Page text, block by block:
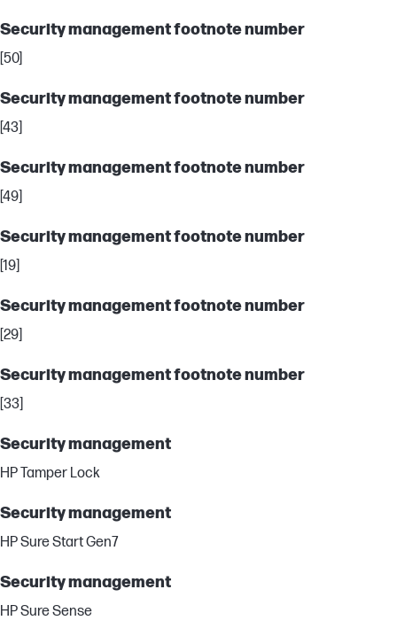
Security management footnote number
[50]
Security management footnote number
[43]
Security management footnote number
[49]
Security management footnote number
[19]
Security management footnote number
[29]
Security management footnote number
[33]
Security management
HP Tamper Lock
Security management
HP Sure Start Gen7
Security management
HP Sure Sense